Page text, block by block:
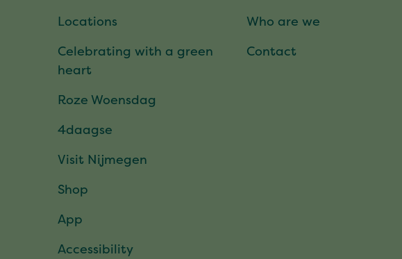
Locations
Celebrating with a green
heart
Roze Woensdag
4daagse
Visit Nijmegen
Shop
App
Accessibility
Who are we
Contact